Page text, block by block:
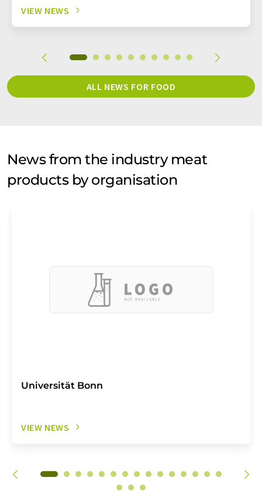
VIEW NEWS
ALL NEWS FOR FOOD
News from the industry meat
products by organisation
Universität Bonn
VIEW NEWS